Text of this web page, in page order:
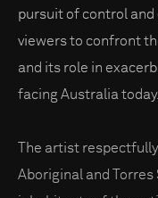
pursuit of control
viewers to confront
and its role in
facing Australia today.
The artist
Aboriginal and